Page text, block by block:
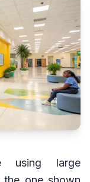
using large